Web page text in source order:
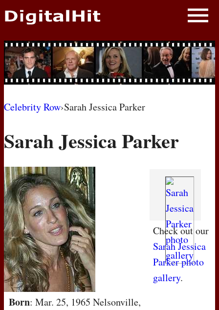
NEWS
PHOTOS
BIOS
MOVIES
Celebrity Row›Sarah Jessica Parker
Sarah Jessica Parker
Check out our
Sarah Jessica
Parker photo
gallery.
Born: Mar. 25, 1965 Nelsonville,